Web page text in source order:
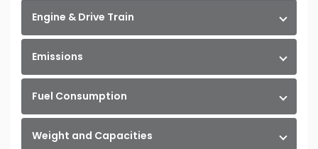
Engine & Drive Train
Emissions
Fuel Consumption
Weight and Capacities